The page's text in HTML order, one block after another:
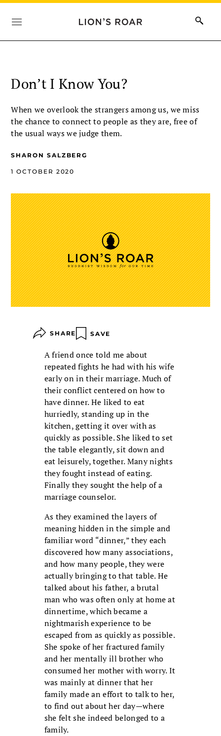
Don’t I Know You?
When we overlook the strangers among us, we miss
the chance to connect to people as they are, free of
the usual ways we judge them.
SHARON SALZBERG
1 OCTOBER 2020
SHARE SAVE
A friend once told me about
repeated fights he had with his wife
early on in their marriage. Much of
their conflict centered on how to
have dinner. He liked to eat
hurriedly, standing up in the
kitchen, getting it over with as
quickly as possible. She liked to set
the table elegantly, sit down and
eat leisurely, together. Many nights
they fought instead of eating.
Finally they sought the help of a
marriage counselor.
As they examined the layers of
meaning hidden in the simple and
familiar word “dinner,” they each
discovered how many associations,
and how many people, they were
actually bringing to that table. He
talked about his father, a brutal
man who was often only at home at
dinnertime, which became a
nightmarish experience to be
escaped from as quickly as possible.
She spoke of her fractured family
and her mentally ill brother who
consumed her mother with worry. It
was mainly at dinner that her
family made an effort to talk to her,
to find out about her day—where
she felt she indeed belonged to a
family.